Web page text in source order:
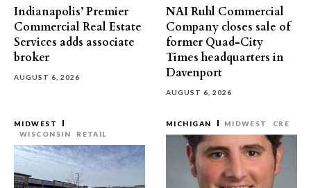
Indianapolis’ Premier
Commercial Real Estate
Services adds associate
broker
AUGUST 6, 2026
NAI Ruhl Commercial
Company closes sale of
former Quad-City
Times headquarters in
Davenport
AUGUST 6, 2026
MIDWEST
WISCONSIN
RETAIL
MICHIGAN MIDWEST CRE